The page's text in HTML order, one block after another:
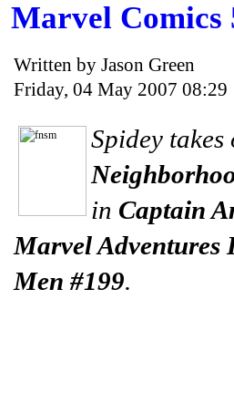
Marvel Comics
Written by Jason Green
Friday, 04 May 2007 08:29
Spidey
in Captain
Marvel Adventures
Men #199.